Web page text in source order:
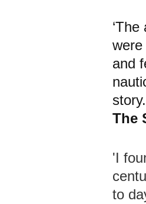
and
The
'I
to